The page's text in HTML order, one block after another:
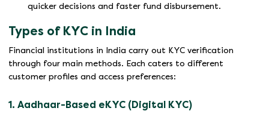
quicker decisions and faster fund disbursement.
Types of KYC in India
Financial institutions in India carry out KYC verification
through four main methods. Each caters to different
customer profiles and access preferences:
1. Aadhaar-Based eKYC (Digital KYC)